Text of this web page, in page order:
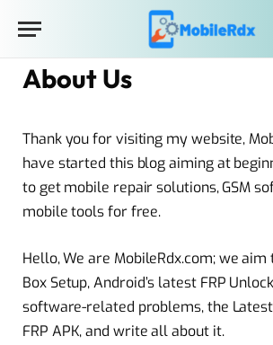
About Us
Thank you for visiting my website,
have started this blog aiming at
to get mobile repair solutions, GSM
mobile tools for free.
Hello, We are MobileRdx.com; we aim
Box Setup, Android’s latest FRP
software-related problems, the Latest
FRP APK, and write all about it.